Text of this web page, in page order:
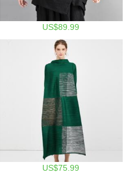
US$89.99
US$75.99